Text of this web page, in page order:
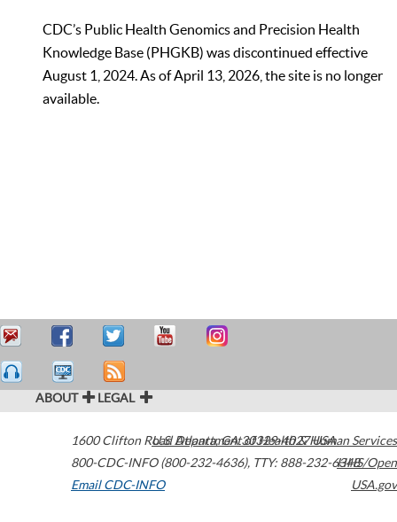
CDC’s Public Health Genomics and Precision Health
Knowledge Base (PHGKB) was discontinued effective
August 1, 2024. As of April 13, 2026, the site is no longer
available.
ABOUT LEGAL
1600 Clifton Road Atlanta,GA30329-4027USA
800-CDC-INFO (800-232-4636), TTY: 888-232-6348
Email CDC-INFO
U.S. Department of Health & Human Services
HHS/Open
USA.gov